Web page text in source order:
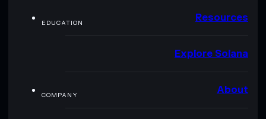
EDUCATION Resources
Explore Solana
COMPANY About